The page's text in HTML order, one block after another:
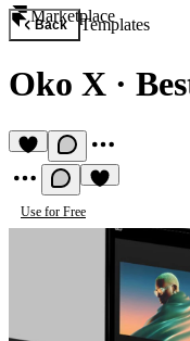
Marketplace
Back Templates
Oko X ·
Use for Free